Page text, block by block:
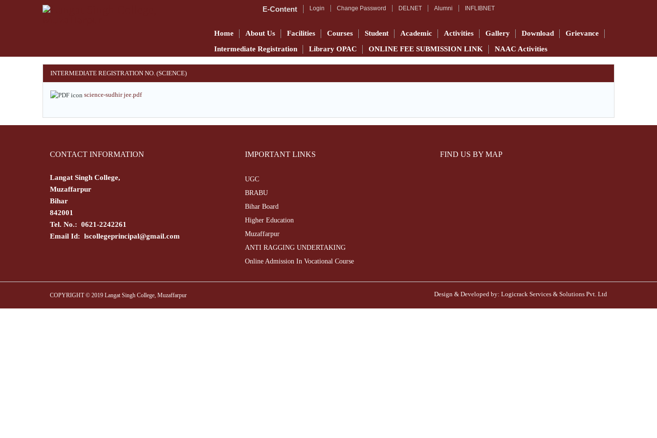
E-Content Login Change Password DELNET Alumni INFLIBNET
Home About Us Facilities Courses Student Academic Activities Gallery Download
Grievance
Intermediate Registration
Library OPAC ONLINE FEE SUBMISSION LINK NAAC Activities
INTERMEDIATE REGISTRATION NO. (SCIENCE)
science-sudhir jee.pdf
CONTACT INFORMATION
Langat Singh College,
Muzaffarpur
Bihar
842001
Tel. No.: 0621-2242261
Email Id: lscollegeprincipal@gmail.com
IMPORTANT LINKS
UGC
BRABU
Bihar Board
Higher Education
Muzaffarpur
ANTI RAGGING UNDERTAKING
Online Admission In Vocational Course
FIND US BY MAP
COPYRIGHT © 2019 Langat Singh College, Muzaffarpur Design & Developed by: Logicrack Services & Solutions Pvt. Ltd